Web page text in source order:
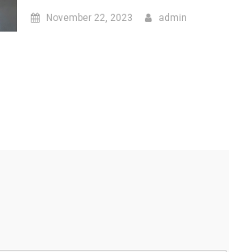
November 22, 2023 admin